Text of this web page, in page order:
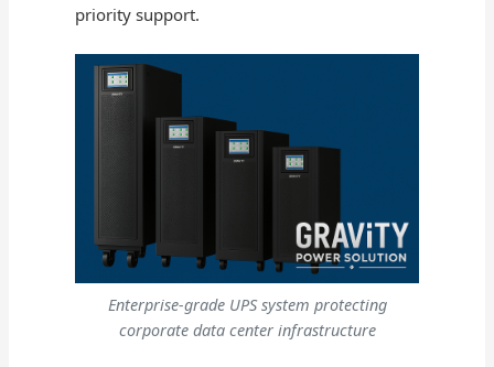
priority support.
Enterprise-grade UPS system protecting
corporate data center infrastructure